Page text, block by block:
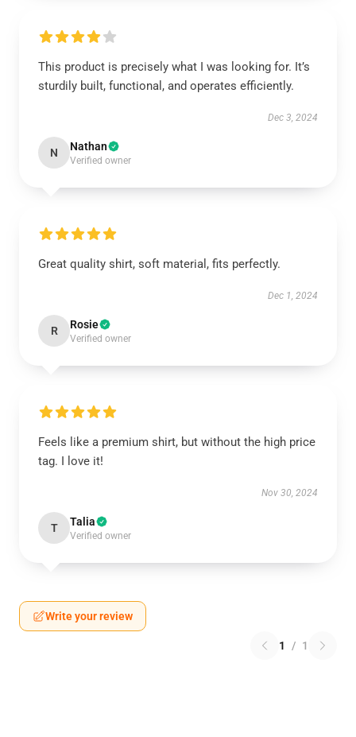
This product is precisely what I was looking for. It’s
sturdily built, functional, and operates efficiently.
Dec 3, 2024
N Nathan
Verified owner
Great quality shirt, soft material, fits perfectly.
Dec 1, 2024
R Rosie
Verified owner
Feels like a premium shirt, but without the high price
tag. I love it!
Nov 30, 2024
T Talia
Verified owner
Write your review
1 / 1